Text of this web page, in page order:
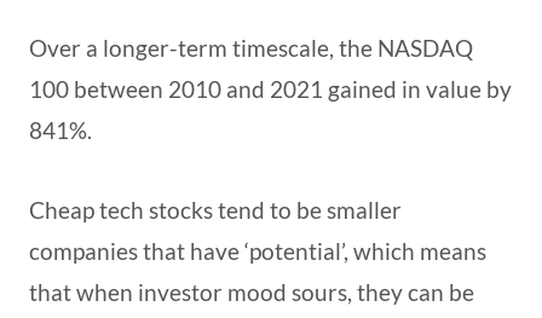
Over a longer-term timescale, the NASDAQ
100 between 2010 and 2021 gained in value by
841%.
Cheap tech stocks tend to be smaller
companies that have ‘potential’, which means
that when investor mood sours, they can be